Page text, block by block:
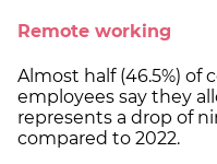
Remote working
Almost half (46.5%) of
employees say they
represents a drop of
compared to 2022.